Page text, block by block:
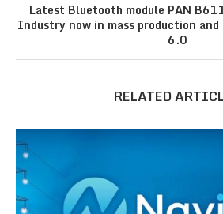
Latest Bluetooth module PAN
Industry now in mass production
6.0
RELATED